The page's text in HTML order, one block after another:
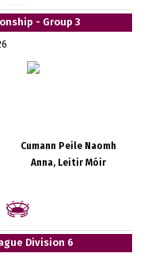
- Group 3
Cumann Peile Naomh
Anna, Leitir Móir
Division 6